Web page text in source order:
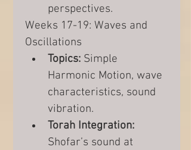
perspectives.
Weeks 17-19: Waves and
Oscillations
Topics: Simple
Harmonic Motion, wave
characteristics, sound
vibration.
Torah Integration:
Shofar’s sound at